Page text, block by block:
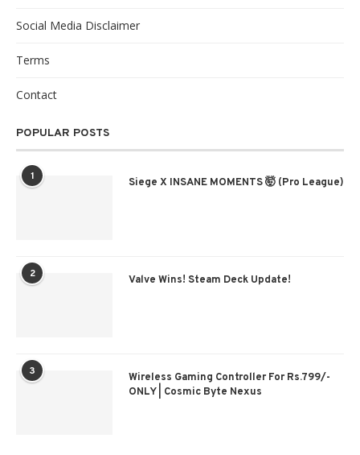
Social Media Disclaimer
Terms
Contact
POPULAR POSTS
1 Siege X INSANE MOMENTS 🤯 (Pro League)
2 Valve Wins! Steam Deck Update!
3
Wireless Gaming Controller For Rs.799/-
ONLY | Cosmic Byte Nexus